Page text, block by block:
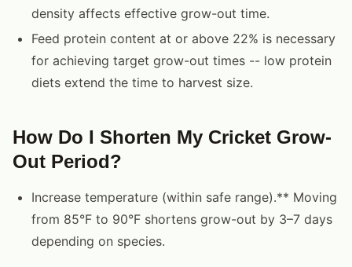
density affects effective grow-out time.
Feed protein content at or above 22% is necessary
for achieving target grow-out times -- low protein
diets extend the time to harvest size.
How Do I Shorten My Cricket Grow-
Out Period?
Increase temperature (within safe range).** Moving
from 85°F to 90°F shortens grow-out by 3–7 days
depending on species.